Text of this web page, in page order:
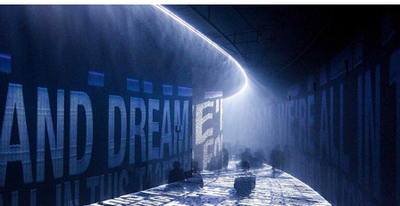
FOOTPRINTS OF LIGHT